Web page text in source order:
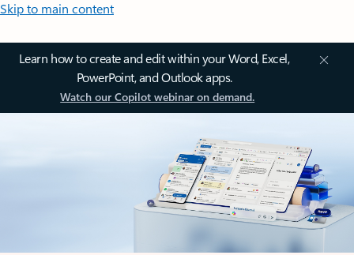
Skip to main content
Learn how to create and edit within your Word, Excel,
PowerPoint, and Outlook apps.
Watch our Copilot webinar on demand.